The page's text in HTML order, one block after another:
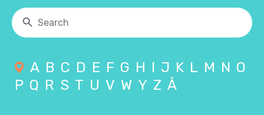
A B C D E F G H I J K L M N O
P Q R S T U V W Y Z Å